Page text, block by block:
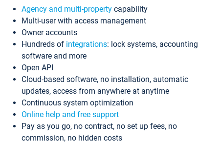
Agency and multi-property capability
Multi-user with access management
Owner accounts
Hundreds of integrations: lock systems, accounting
software and more
Open API
Cloud-based software, no installation, automatic
updates, access from anywhere at anytime
Continuous system optimization
Online help and free support
Pay as you go, no contract, no set up fees, no
commission, no hidden costs